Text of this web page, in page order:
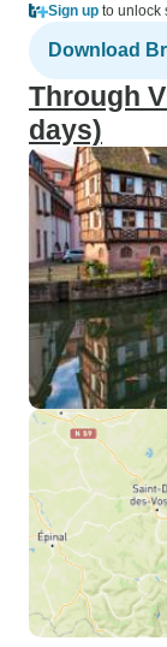
Sign up to unlock
Download
Through
days)